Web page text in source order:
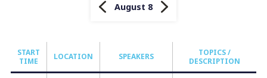
August 8
START
TIME
LOCATION SPEAKERS
TOPICS /
DESCRIPTION